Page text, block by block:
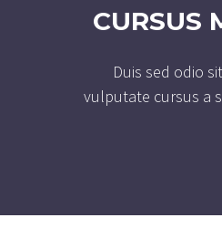
CURSUS
Duis sed odio
vulputate cursus a